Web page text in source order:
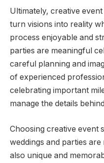
Ultimately, creative
turn visions into reality
process enjoyable and
parties are meaningful
careful planning and
of experienced
celebrating important
manage the details
Choosing creative event
weddings and parties
also unique and